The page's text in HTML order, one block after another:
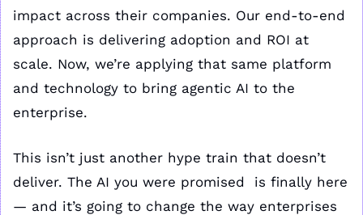
impact across their companies. Our end-to-end
approach is delivering adoption and ROI at
scale. Now, we’re applying that same platform
and technology to bring agentic AI to the
enterprise.
This isn’t just another hype train that doesn’t
deliver. The AI you were promised  is finally here
— and it’s going to change the way enterprises